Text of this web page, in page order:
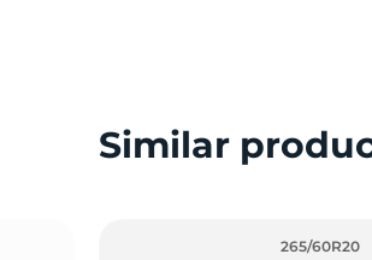
Similar
265/60R20